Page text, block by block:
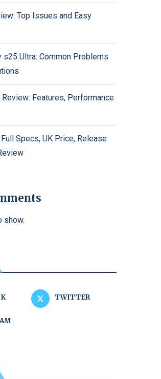
Top Issues and Easy
s25 Ultra: Common Problems
Features, Performance
Specs, UK Price, Release
show.
TWITTER